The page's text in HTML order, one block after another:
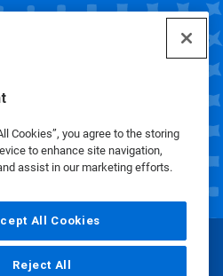
Cookies”, you agree to the storing
to enhance site navigation,
assist in our marketing efforts.
All Cookies
Reject All